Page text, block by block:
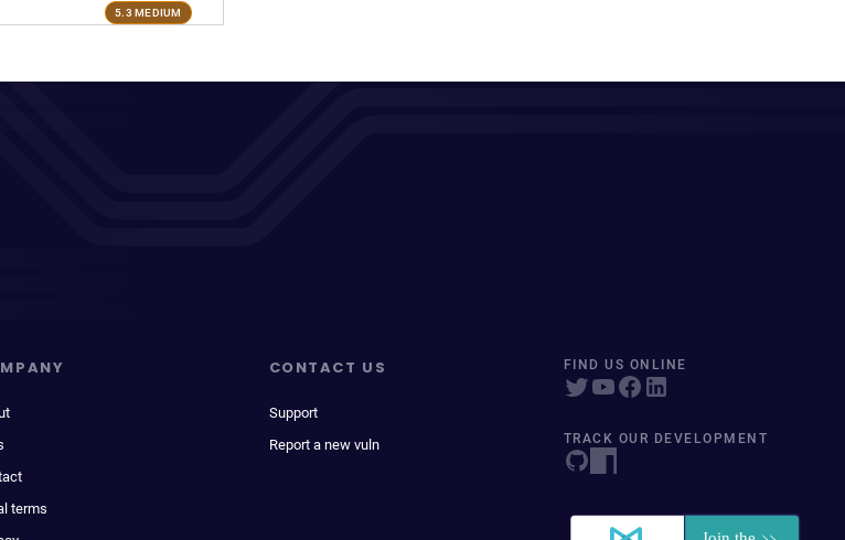
5.3 MEDIUM
terms
CONTACT US
Support
Report a new vuln
FIND US ONLINE
TRACK OUR DEVELOPMENT